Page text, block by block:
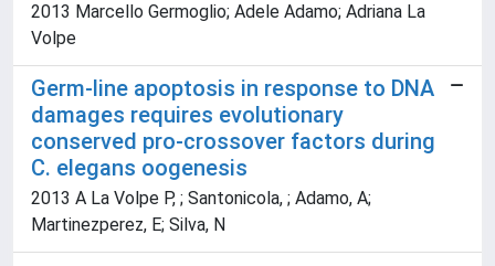
2013 Marcello Germoglio; Adele Adamo; Adriana La
Volpe
Germ-line apoptosis in response to DNA
damages requires evolutionary
conserved pro-crossover factors during
C. elegans oogenesis
2013 A La Volpe P, ; Santonicola, ; Adamo, A;
Martinezperez, E; Silva, N